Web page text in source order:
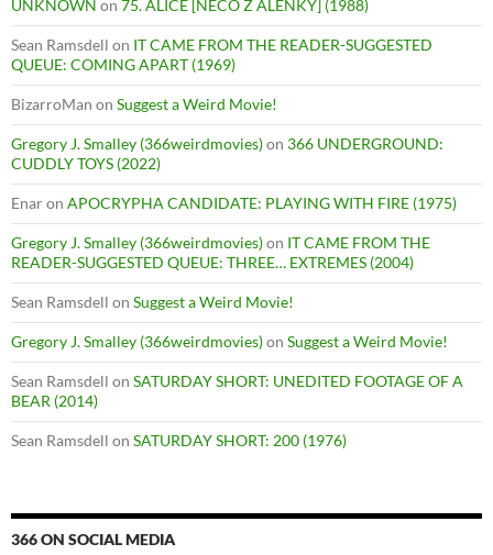
UNKNOWN on 75. ALICE [NECO Z ALENKY] (1988)
Sean Ramsdell on IT CAME FROM THE READER-SUGGESTED
QUEUE: COMING APART (1969)
BizarroMan on Suggest a Weird Movie!
Gregory J. Smalley (366weirdmovies)on 366 UNDERGROUND:
CUDDLY TOYS (2022)
Enaron APOCRYPHA CANDIDATE: PLAYING WITH FIRE (1975)
Gregory J. Smalley (366weirdmovies)on IT CAME FROM THE
READER-SUGGESTED QUEUE: THREE… EXTREMES (2004)
Sean Ramsdell on Suggest a Weird Movie!
Gregory J. Smalley (366weirdmovies)on Suggest a Weird Movie!
Sean Ramsdell on SATURDAY SHORT: UNEDITED FOOTAGE OF A
BEAR (2014)
Sean Ramsdell on SATURDAY SHORT: 200 (1976)
366 ON SOCIAL MEDIA